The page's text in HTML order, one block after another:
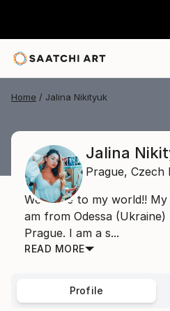
Home Jalina Nikityuk
Jalina
Prague, Czech
Welcome to my world!!
am from Odessa
Prague. I am a s...
READ MORE
Profile